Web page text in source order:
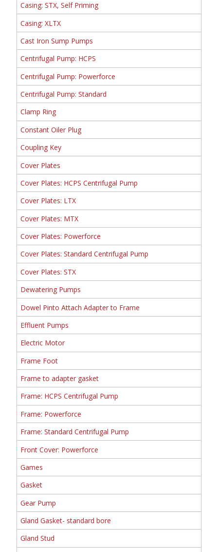
Casing: STX, Self Priming
Casing: XLTX
Cast Iron Sump Pumps
Centrifugal Pump: HCPS
Centrifugal Pump: Powerforce
Centrifugal Pump: Standard
Clamp Ring
Constant Oiler Plug
Coupling Key
Cover Plates
Cover Plates: HCPS Centrifugal Pump
Cover Plates: LTX
Cover Plates: MTX
Cover Plates: Powerforce
Cover Plates: Standard Centrifugal Pump
Cover Plates: STX
Dewatering Pumps
Dowel Pinto Attach Adapter to Frame
Effluent Pumps
Electric Motor
Frame Foot
Frame to adapter gasket
Frame: HCPS Centrifugal Pump
Frame: Powerforce
Frame: Standard Centrifugal Pump
Front Cover: Powerforce
Games
Gasket
Gear Pump
Gland Gasket- standard bore
Gland Stud